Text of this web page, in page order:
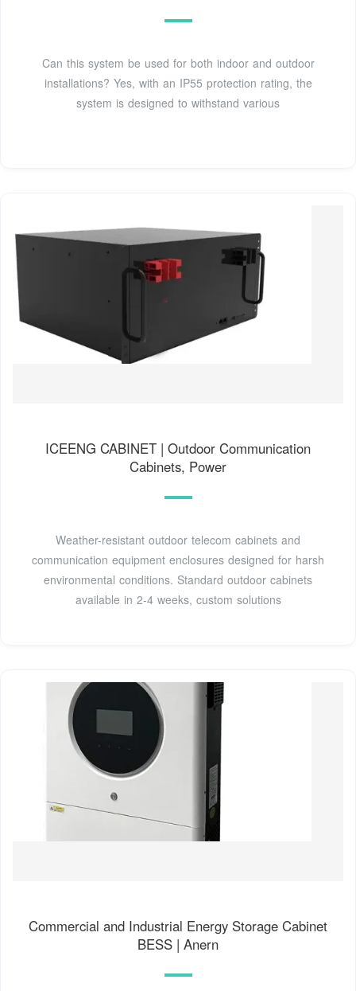
Can this system be used for both indoor and outdoor
installations? Yes, with an IP55 protection rating, the
system is designed to withstand various
ICEENG CABINET | Outdoor Communication
Cabinets, Power
Weather-resistant outdoor telecom cabinets and
communication equipment enclosures designed for harsh
environmental conditions. Standard outdoor cabinets
available in 2-4 weeks, custom solutions
Commercial and Industrial Energy Storage Cabinet
BESS | Anern